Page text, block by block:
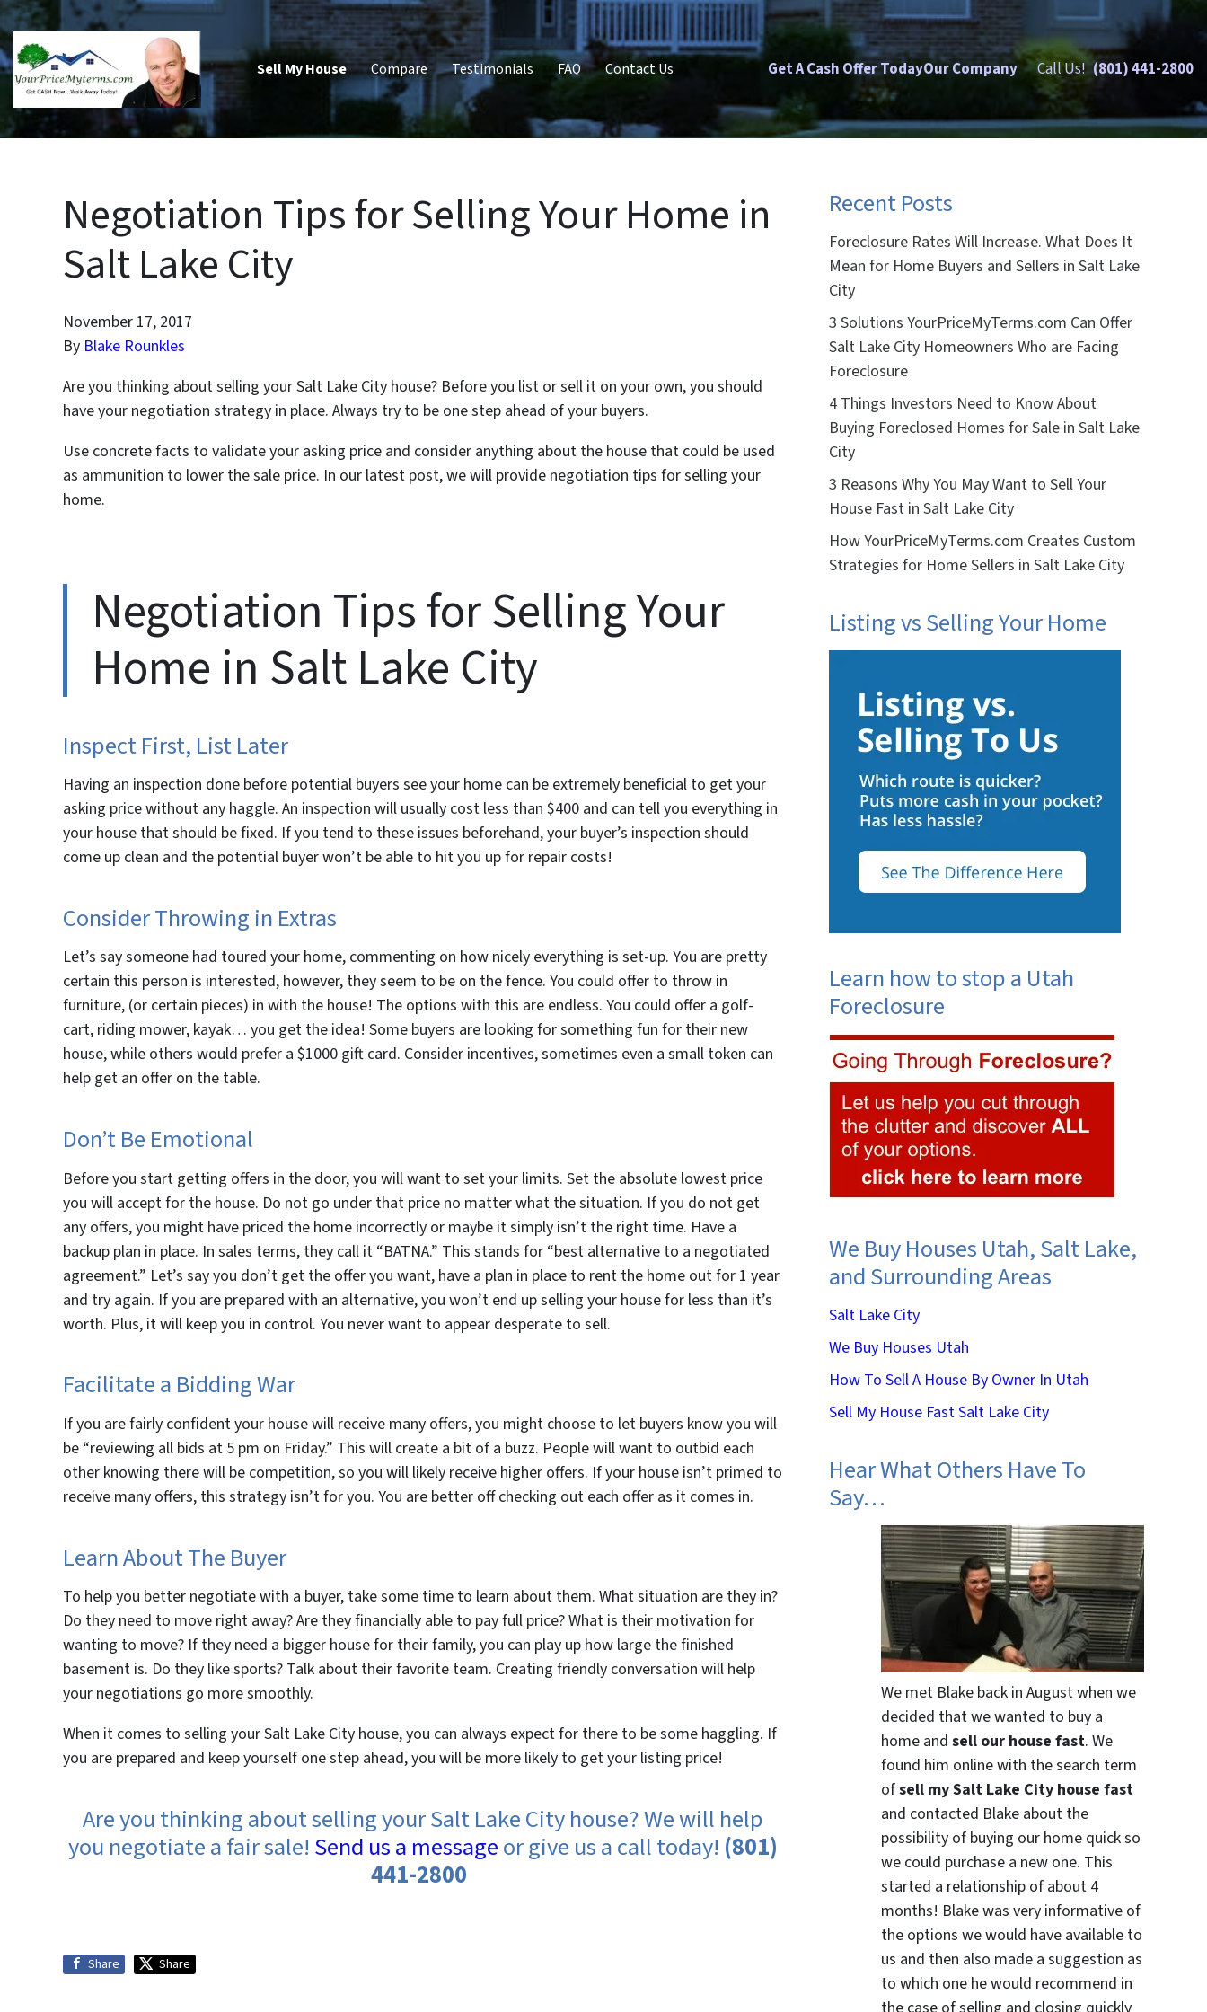
Sell My House Compare Testimonials FAQ Contact Us Get A Cash Offer TodayOur Company Call Us! (801) 441-2800
Negotiation Tips for Selling Your Home in
Salt Lake City
November 17, 2017
By Blake Rounkles
Are you thinking about selling your Salt Lake City house? Before you list or sell it on your own, you should
have your negotiation strategy in place. Always try to be one step ahead of your buyers.
Use concrete facts to validate your asking price and consider anything about the house that could be used
as ammunition to lower the sale price. In our latest post, we will provide negotiation tips for selling your
home.
Negotiation Tips for Selling Your
Home in Salt Lake City
Inspect First, List Later
Having an inspection done before potential buyers see your home can be extremely beneficial to get your
asking price without any haggle. An inspection will usually cost less than $400 and can tell you everything in
your house that should be fixed. If you tend to these issues beforehand, your buyer’s inspection should
come up clean and the potential buyer won’t be able to hit you up for repair costs!
Consider Throwing in Extras
Let’s say someone had toured your home, commenting on how nicely everything is set-up. You are pretty
certain this person is interested, however, they seem to be on the fence. You could offer to throw in
furniture, (or certain pieces) in with the house! The options with this are endless. You could offer a golf-
cart, riding mower, kayak… you get the idea! Some buyers are looking for something fun for their new
house, while others would prefer a $1000 gift card. Consider incentives, sometimes even a small token can
help get an offer on the table.
Don’t Be Emotional
Before you start getting offers in the door, you will want to set your limits. Set the absolute lowest price
you will accept for the house. Do not go under that price no matter what the situation. If you do not get
any offers, you might have priced the home incorrectly or maybe it simply isn’t the right time. Have a
backup plan in place. In sales terms, they call it “BATNA.” This stands for “best alternative to a negotiated
agreement.” Let’s say you don’t get the offer you want, have a plan in place to rent the home out for 1 year
and try again. If you are prepared with an alternative, you won’t end up selling your house for less than it’s
worth. Plus, it will keep you in control. You never want to appear desperate to sell.
Facilitate a Bidding War
If you are fairly confident your house will receive many offers, you might choose to let buyers know you will
be “reviewing all bids at 5 pm on Friday.” This will create a bit of a buzz. People will want to outbid each
other knowing there will be competition, so you will likely receive higher offers. If your house isn’t primed to
receive many offers, this strategy isn’t for you. You are better off checking out each offer as it comes in.
Learn About The Buyer
To help you better negotiate with a buyer, take some time to learn about them. What situation are they in?
Do they need to move right away? Are they financially able to pay full price? What is their motivation for
wanting to move? If they need a bigger house for their family, you can play up how large the finished
basement is. Do they like sports? Talk about their favorite team. Creating friendly conversation will help
your negotiations go more smoothly.
When it comes to selling your Salt Lake City house, you can always expect for there to be some haggling. If
you are prepared and keep yourself one step ahead, you will be more likely to get your listing price!
Are you thinking about selling your Salt Lake City house? We will help
you negotiate a fair sale! Send us a messageor give us a call today! (801)
441-2800
Share Share
Recent Posts
Foreclosure Rates Will Increase. What Does It
Mean for Home Buyers and Sellers in Salt Lake
City
3 Solutions YourPriceMyTerms.com Can Offer
Salt Lake City Homeowners Who are Facing
Foreclosure
4 Things Investors Need to Know About
Buying Foreclosed Homes for Sale in Salt Lake
City
3 Reasons Why You May Want to Sell Your
House Fast in Salt Lake City
How YourPriceMyTerms.com Creates Custom
Strategies for Home Sellers in Salt Lake City
Listing vs Selling Your Home
Learn how to stop a Utah
Foreclosure
We Buy Houses Utah, Salt Lake,
and Surrounding Areas
Salt Lake City
We Buy Houses Utah
How To Sell A House By Owner In Utah
Sell My House Fast Salt Lake City
Hear What Others Have To
Say…
We met Blake back in August when we
decided that we wanted to buy a
home andsell our house fast. We
found him online with the search term
ofsell my Salt Lake City house fast
and contacted Blake about the
possibility of buying our home quick so
we could purchase a new one. This
started a relationship of about 4
months! Blake was very informative of
the options we would have available to
us and then also made a suggestion as
to which one he would recommend in